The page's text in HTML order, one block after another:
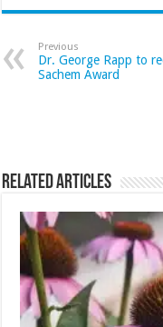
Previous
Dr. George Rapp to
Sachem Award
Related Articles